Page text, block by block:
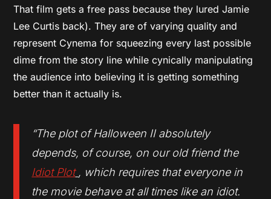
That film gets a free pass because they lured Jamie
Lee Curtis back). They are of varying quality and
represent Cynema for squeezing every last possible
dime from the story line while cynically manipulating
the audience into believing it is getting something
better than it actually is.
“The plot ofHalloween IIabsolutely
depends, of course, on our old friend the
Idiot Plot , which requires that everyone in
the movie behave at all times like an idiot.